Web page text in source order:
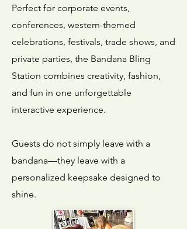
Perfect for corporate events,
conferences, western-themed
celebrations, festivals, trade shows, and
private parties, the Bandana Bling
Station combines creativity, fashion,
and fun in one unforgettable
interactive experience.
Guests do not simply leave with a
bandana—they leave with a
personalized keepsake designed to
shine.